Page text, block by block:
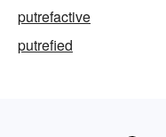
putrefactive
putrefied